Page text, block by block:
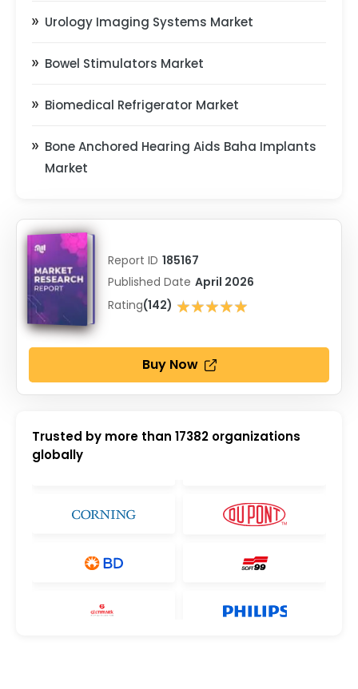
Urology Imaging Systems Market
Bowel Stimulators Market
Biomedical Refrigerator Market
Bone Anchored Hearing Aids Baha Implants
Market
Report ID 185167
Published Date April 2026
Rating(142) ★★★★★
★★★★★
Buy Now
Trusted by more than 17382 organizations
globally